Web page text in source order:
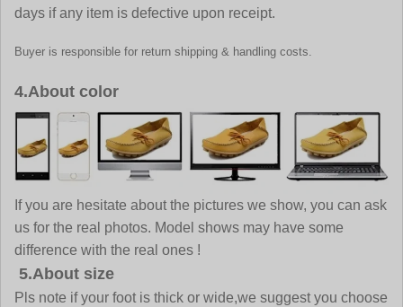
days if any item is defective upon receipt.
Buyer is responsible for return shipping & handling costs.
4.About color
If you are hesitate about the pictures we show, you can ask
us for the real photos. Model shows may have some
difference with the real ones !
5.About size
Pls note if your foot is thick or wide,we suggest you choose